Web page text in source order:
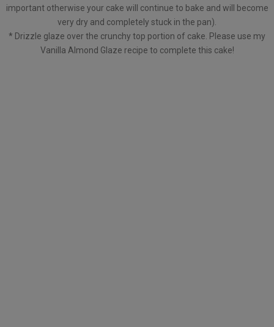
important otherwise your cake will continue to bake and will become
very dry and completely stuck in the pan).
* Drizzle glaze over the crunchy top portion of cake. Please use my
Vanilla Almond Glaze recipe to complete this cake!